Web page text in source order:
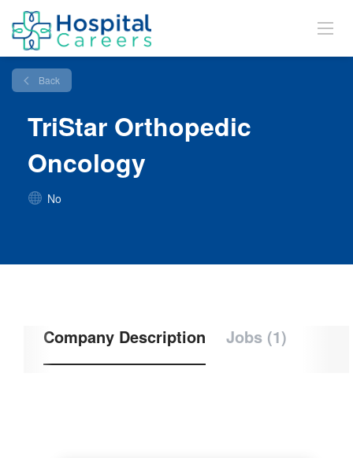
Back
TriStar Orthopedic
Oncology
No
Company Description Jobs (1)